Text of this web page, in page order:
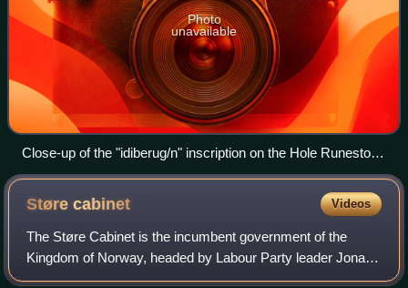
Photo
unavailable
Close-up of the "idiberug/n" inscription on the Hole Runestone
dating beween 1 and 250 CE. Believed to be the oldest writing
in Norway and rest of the Nordics to date.
Størecabinet Videos
The Støre Cabinet is the incumbent government of the
Kingdom of Norway, headed by Labour Party leader Jonas
Gahr Støre as Prime Minister. The government was